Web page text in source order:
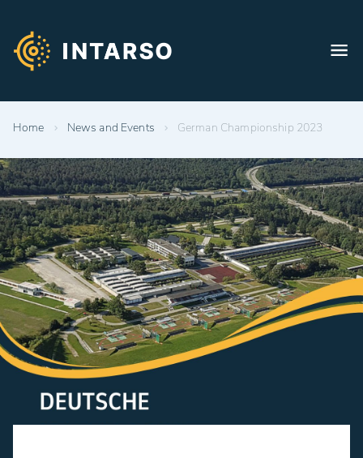
Home News and Events German Championship 2023